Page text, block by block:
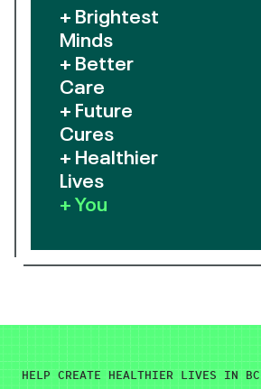
+ Brightest
Minds
+ Better
Care
+ Future
Cures
+ Healthier
Lives
+ You
HELP CREATE HEALTHIER LIVES IN BC